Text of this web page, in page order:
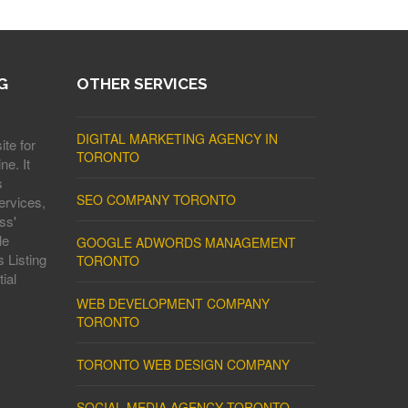
for
It
Listing
OTHER SERVICES
DIGITAL MARKETING AGENCY IN
TORONTO
SEO COMPANY TORONTO
GOOGLE ADWORDS MANAGEMENT
TORONTO
WEB DEVELOPMENT COMPANY
TORONTO
TORONTO WEB DESIGN COMPANY